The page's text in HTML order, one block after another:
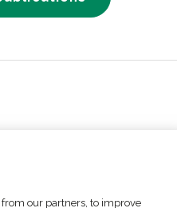
our partners, to improve